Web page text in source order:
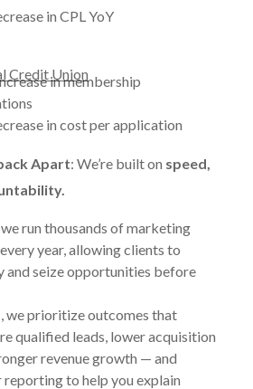
in CPL YoY
Credit Unionin membership
in cost per application
Apart: We’re built on speed,
we run thousands of marketing
year, allowing clients to
and seize opportunities before
, we prioritize outcomes that
qualified leads, lower acquisition
revenue growth — and
to help you explain